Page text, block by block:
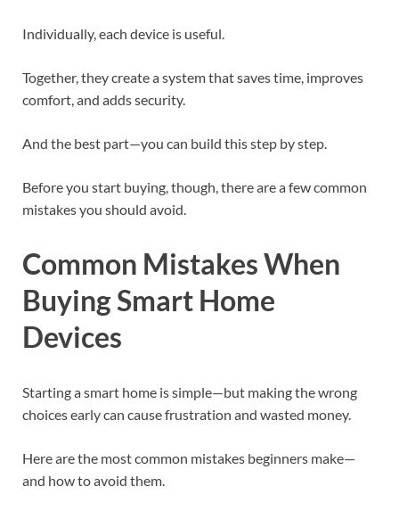
Individually, each device is useful.
Together, they create a system that saves time, improves
comfort, and adds security.
And the best part—you can build this step by step.
Before you start buying, though, there are a few common
mistakes you should avoid.
Common Mistakes When
Buying Smart Home
Devices
Starting a smart home is simple—but making the wrong
choices early can cause frustration and wasted money.
Here are the most common mistakes beginners make—
and how to avoid them.